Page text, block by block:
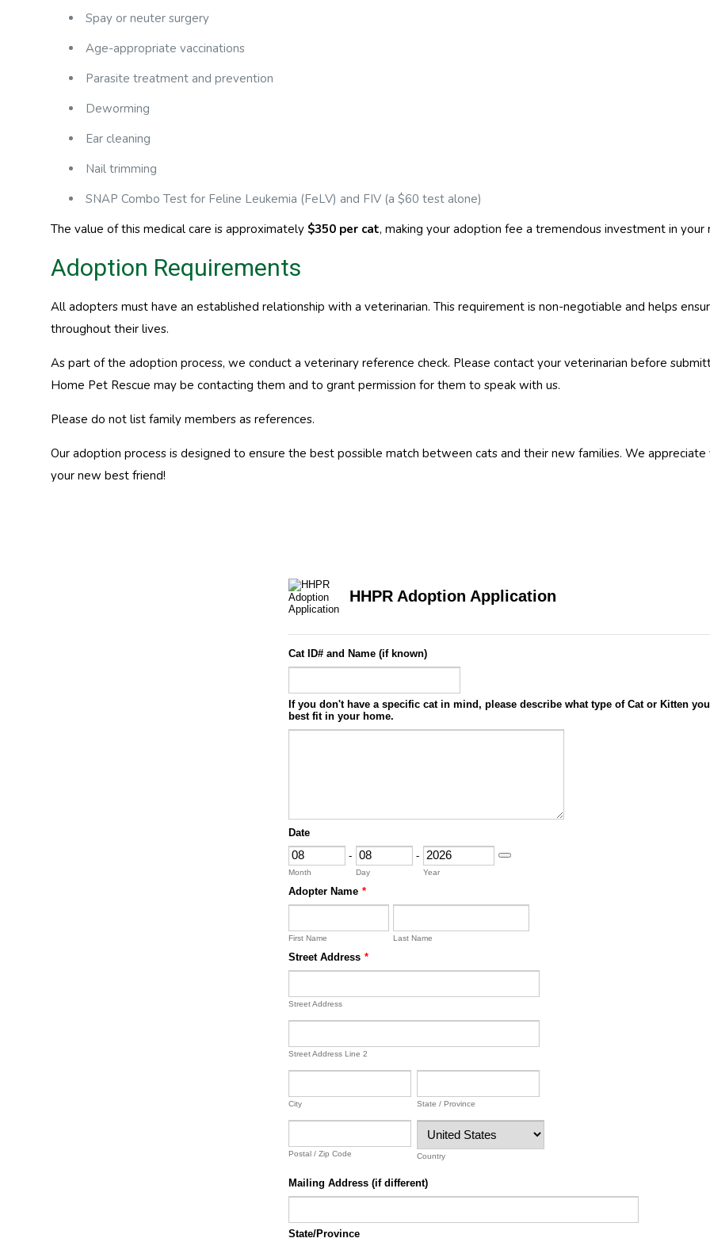
Spay or neuter surgery
Age-appropriate vaccinations
Parasite treatment and prevention
Deworming
Ear cleaning
Nail trimming
SNAP Combo Test for Feline Leukemia (FeLV) and FIV (a $60 test alone)
The value of this medical care is approximately$350 per cat, making your adoption fee a tremendous investment in
Adoption Requirements
All adopters must have an established relationship with a veterinarian. This requirement is non-negotiable and helps
throughout their lives.
As part of the adoption process, we conduct a veterinary reference check. Please contact your veterinarian before
Home Pet Rescue may be contacting them and to grant permission for them to speak with us.
Please do not list family members as references.
Our adoption process is designed to ensure the best possible match between cats and their new families. We
your new best friend!